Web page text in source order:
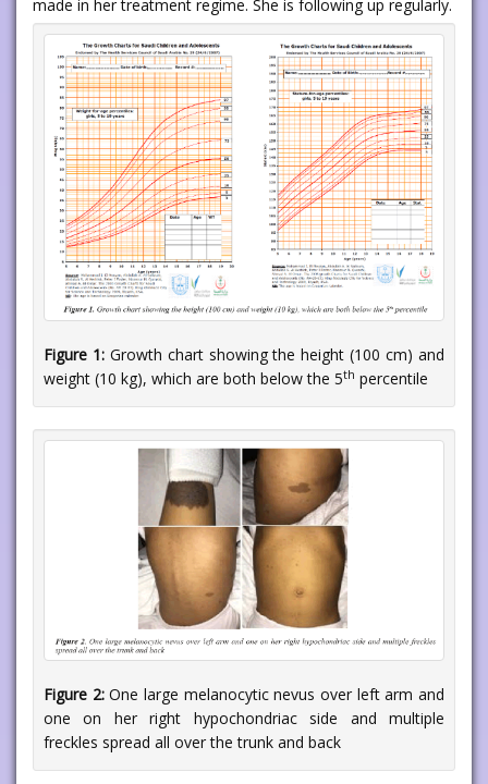
made in her treatment regime. She is following up regularly.
Figure 1:Growth chart showing the height (100 cm) and
weight (10 kg), which are both below the 5th percentile
Figure 2:One large melanocytic nevus over left arm and
one on her right hypochondriac side and multiple
freckles spread all over the trunk and back